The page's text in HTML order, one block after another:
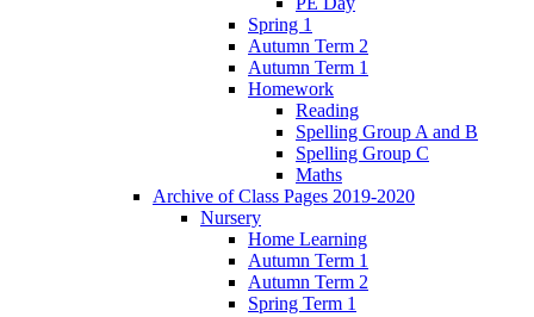
Spring 1
Autumn Term 2
Autumn Term 1
Homework
Reading
Spelling Group A and B
Spelling Group C
Maths
Archive of Class Pages 2019-2020
Nursery
Home Learning
Autumn Term 1
Autumn Term 2
Spring Term 1